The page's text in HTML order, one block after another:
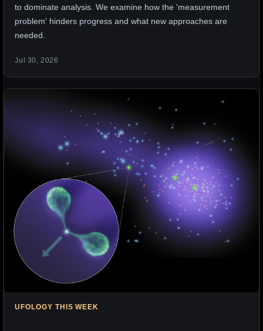
to dominate analysis. We examine how the 'measurement
problem' hinders progress and what new approaches are
needed.
Jul 30, 2026
UFOLOGY THIS WEEK